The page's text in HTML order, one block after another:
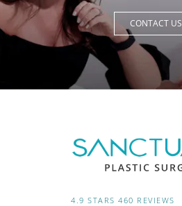
CONTACT US
4.9 STARS 460 REVIEWS